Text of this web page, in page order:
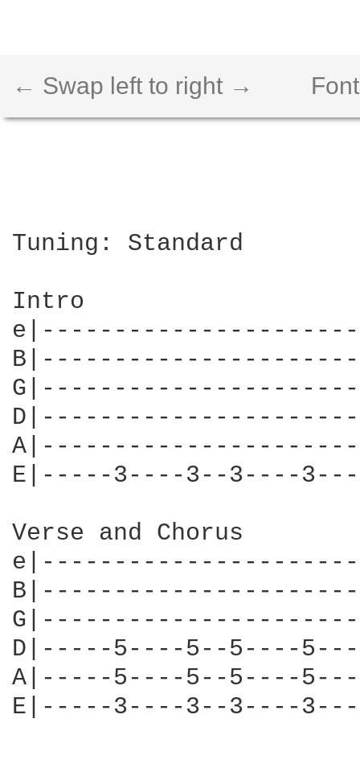
← Swap left to right →
Tuning: Standard
Intro
E|-----3----3--3----
Verse and Chorus
D|-----5----5--5----
A|-----5----5--5----